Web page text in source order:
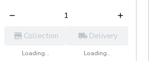
Collection
Loading...
Delivery
Loading...